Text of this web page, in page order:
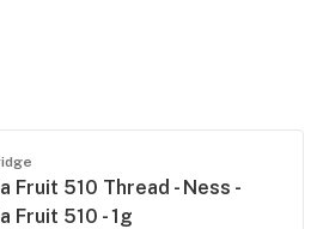
Fruit 510 Thread - Ness -
Fruit 510 - 1g